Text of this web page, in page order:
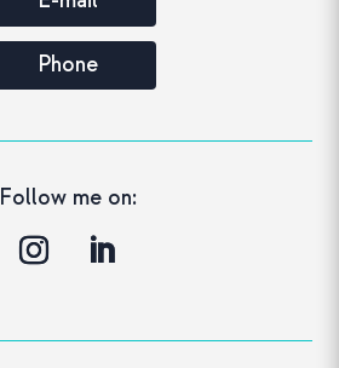
Phone
Follow me on: